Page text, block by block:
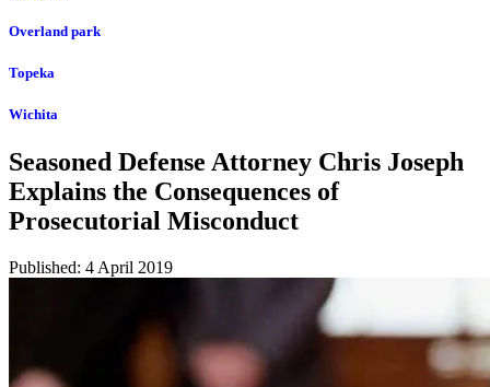
Overland park
Topeka
Wichita
Seasoned Defense Attorney Chris Joseph
Explains the Consequences of
Prosecutorial Misconduct
Published: 4 April 2019